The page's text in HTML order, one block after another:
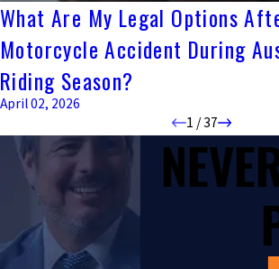
What Are My Legal Options
Motorcycle Accident During
Riding Season?
April 02, 2026
1 /37